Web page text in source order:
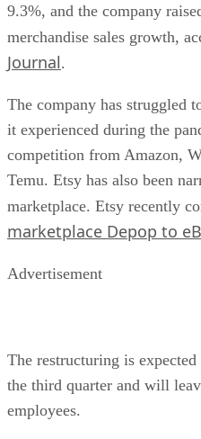
9.3%, and the company
merchandise sales growth,
Journal.
The company has struggled
it experienced during the
competition from Amazon,
Temu. Etsy has also been
marketplace. Etsy recently
marketplace Depop to
Advertisement
The restructuring is
the third quarter and will
employees.